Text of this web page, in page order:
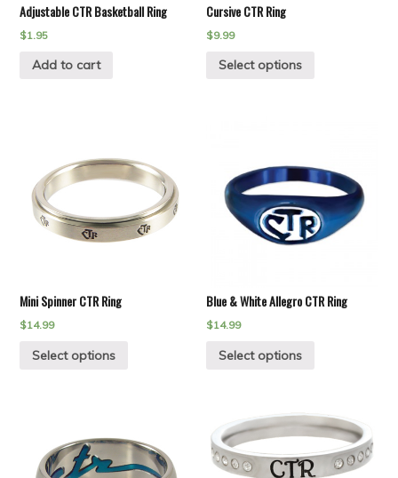
Adjustable CTR Basketball Ring
$1.95
Add to cart
Cursive CTR Ring
$9.99
Select options
Mini Spinner CTR Ring
$14.99
Select options
Blue & White Allegro CTR Ring
$14.99
Select options